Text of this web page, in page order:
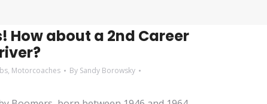
How about a 2nd Career
, Motorcoaches By Sandy Borowsky